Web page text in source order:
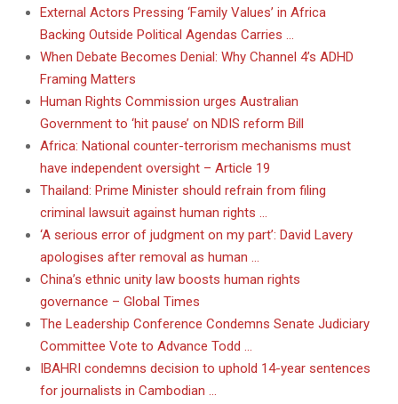
External Actors Pressing ‘Family Values’ in Africa
Backing Outside Political Agendas Carries …
When Debate Becomes Denial: Why Channel 4’s ADHD
Framing Matters
Human Rights Commission urges Australian
Government to ‘hit pause’ on NDIS reform Bill
Africa: National counter-terrorism mechanisms must
have independent oversight – Article 19
Thailand: Prime Minister should refrain from filing
criminal lawsuit against human rights …
‘A serious error of judgment on my part’: David Lavery
apologises after removal as human …
China’s ethnic unity law boosts human rights
governance – Global Times
The Leadership Conference Condemns Senate Judiciary
Committee Vote to Advance Todd …
IBAHRI condemns decision to uphold 14-year sentences
for journalists in Cambodian …